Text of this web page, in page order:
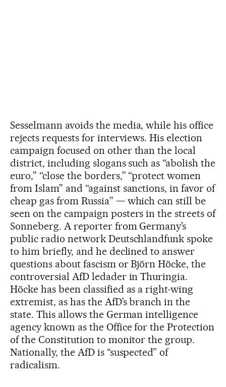
Sesselmann avoids the media, while his office
rejects requests for interviews. His election
campaign focused on other than the local
district, including slogans such as “abolish the
euro,” “close the borders,” “protect women
from Islam” and “against sanctions, in favor of
cheap gas from Russia” — which can still be
seen on the campaign posters in the streets of
Sonneberg. A reporter from Germany’s
public radio network Deutschlandfunk spoke
to him briefly, and he declined to answer
questions about fascism or Björn Höcke, the
controversial AfD ledader in Thuringia.
Höcke has been classified as a right-wing
extremist, as has the AfD’s branch in the
state. This allows the German intelligence
agency known as the Office for the Protection
of the Constitution to monitor the group.
Nationally, the AfD is “suspected” of
radicalism.